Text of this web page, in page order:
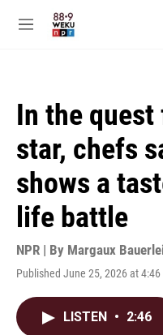
M
In the
star, chefs
shows a
life battle
NPR | By Margaux
Published June 25, 2026 at 4:46
LISTEN • 2:46